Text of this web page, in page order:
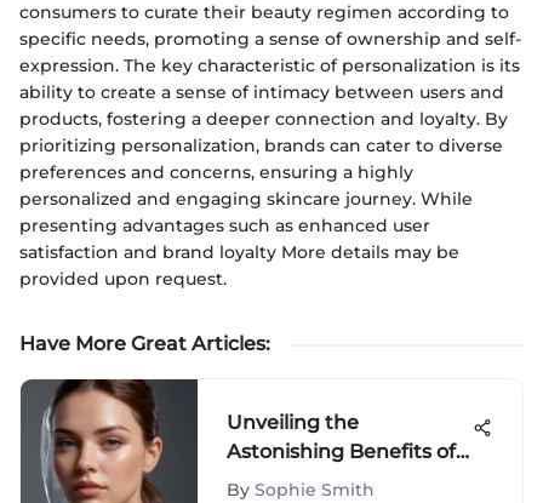
consumers to curate their beauty regimen according to
specific needs, promoting a sense of ownership and self-
expression. The key characteristic of personalization is its
ability to create a sense of intimacy between users and
products, fostering a deeper connection and loyalty. By
prioritizing personalization, brands can cater to diverse
preferences and concerns, ensuring a highly
personalized and engaging skincare journey. While
presenting advantages such as enhanced user
satisfaction and brand loyalty More details may be
provided upon request.
Have More Great Articles:
Unveiling the
Astonishing Benefits of
Supergoop Avobenzone
By Sophie Smith